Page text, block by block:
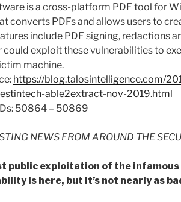
is a cross-platform PDF tool for
converts PDFs and allows users to
include PDF signing, redactions
could exploit these vulnerabilities to
machine.
https://blog.talosintelligence.com/
able2extract-nov-2019.html
50864 – 50869
NEWS FROM AROUND THE
public exploitation of the infamous
is here, but it’s not nearly as